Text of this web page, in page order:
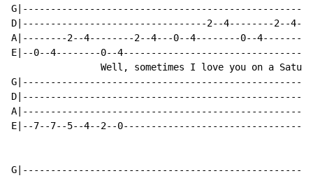
D|---------------------------------2--4--------2--
A|--------2--4--------2--4---0--4--------0--
E|--0--4--------0--4---------------------------------
Well, sometimes I love you on a
E|--7--7--5--4--2--